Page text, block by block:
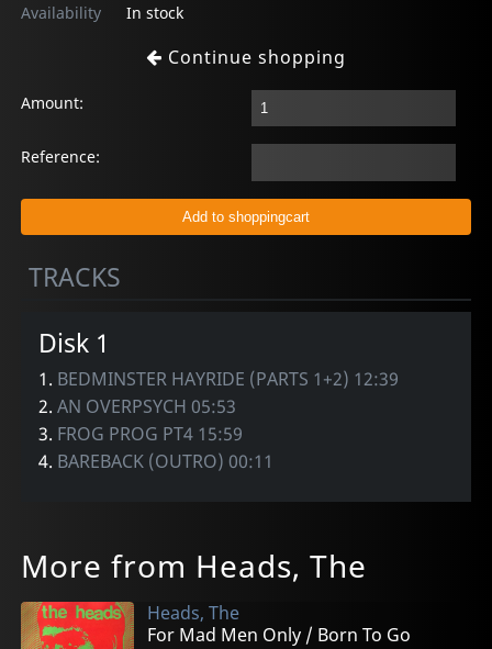
Availability
In stock
Continue shopping
Amount:
Reference:
TRACKS
Disk 1
1. BEDMINSTER HAYRIDE (PARTS 1+2) 12:39
2.AN OVERPSYCH 05:53
3. FROG PROG PT4 15:59
4. BAREBACK (OUTRO) 00:11
More from Heads, The
Heads, The
For Mad Men Only / Born To Go